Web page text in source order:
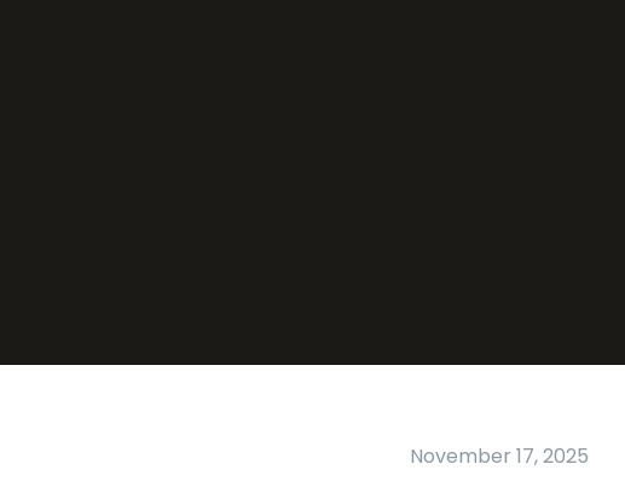
November 17, 2025